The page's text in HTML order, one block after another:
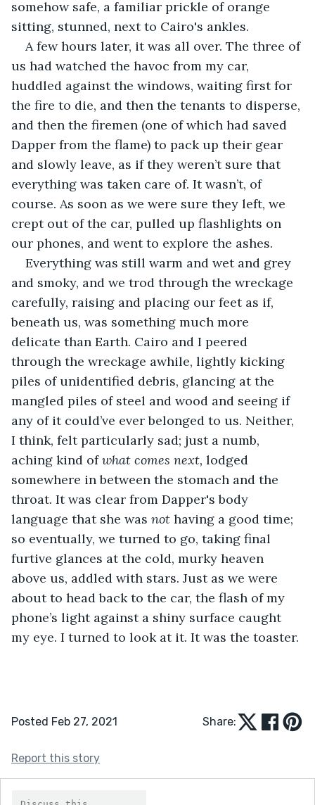
somehow safe, a familiar prickle of orange
sitting, stunned, next to Cairo's ankles.
A few hours later, it was all over. The three of
us had watched the havoc from my car,
huddled against the windows, waiting first for
the fire to die, and then the tenants to disperse,
and then the firemen (one of which had saved
Dapper from the flame) to pack up their gear
and slowly leave, as if they weren’t sure that
everything was taken care of. It wasn’t, of
course. As soon as we were sure they left, we
crept out of the car, pulled up flashlights on
our phones, and went to explore the ashes.
Everything was still warm and wet and grey
and smoky, and we trod through the wreckage
carefully, raising and placing our feet as if,
beneath us, was something much more
delicate than Earth. Cairo and I peered
through the wreckage awhile, lightly kicking
piles of unidentified debris, glancing at the
mangled piles of steel and wood and seeing if
any of it could’ve ever belonged to us. Neither,
I think, felt particularly sad; just a numb,
aching kind of what comes next, lodged
somewhere in between the stomach and the
throat. It was clear from Dapper's body
language that she was not having a good time;
so eventually, we turned to go, taking final
furtive glances at the cold, murky heaven
above us, addled with stars. Just as we were
about to head back to the car, the flash of my
phone’s light against a shiny surface caught
my eye. I turned to look at it. It was the toaster.
Posted Feb 27, 2021 Share:
Report this story